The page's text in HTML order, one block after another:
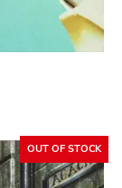
OUT OF STOCK